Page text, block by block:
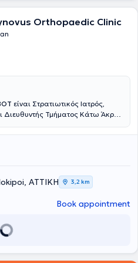
Orthopaedic Clinic
είναι Στρατιωτικός Ιατρός,
Διευθυντής Τμήματος Κάτω Άκρου
Αθανασιάδου 6, έναντι της
Πανεπιστημίου Θεσσαλονίκης
Σχολής Αξιωματικών
Ειδικεύτηκε στην
1,5 χρόνο στο 401 Γενικό
μήνες στην Γ΄ Ορθοπαιδική
Αττικής και 3 χρόνια στο Great
κάτοχος και αριστούχος του
ΑΤΤΙΚΗ 3,2 km
Book appointment